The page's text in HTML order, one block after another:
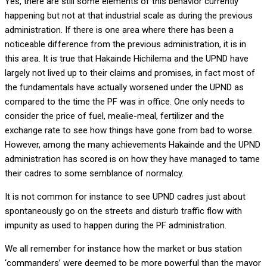
happening but not at that industrial scale as during the previous
administration. If there is one area where there has been a
noticeable difference from the previous administration, it is in
this area. It is true that Hakainde Hichilema and the UPND have
largely not lived up to their claims and promises, in fact most of
the fundamentals have actually worsened under the UPND as
compared to the time the PF was in office. One only needs to
consider the price of fuel, mealie-meal, fertilizer and the
exchange rate to see how things have gone from bad to worse.
However, among the many achievements Hakainde and the UPND
administration has scored is on how they have managed to tame
their cadres to some semblance of normalcy.
It is not common for instance to see UPND cadres just about
spontaneously go on the streets and disturb traffic flow with
impunity as used to happen during the PF administration.
We all remember for instance how the market or bus station
‘commanders’ were deemed to be more powerful than the mayor